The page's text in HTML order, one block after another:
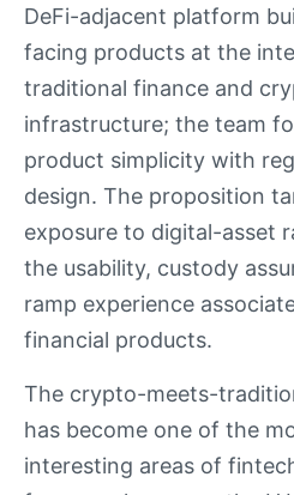
DeFi-adjacent platform
facing products at the
traditional finance and
infrastructure; the team
product simplicity with
design. The proposition
exposure to digital-asset
the usability, custody
ramp experience
financial products.
The crypto-meets-
has become one of the
interesting areas of